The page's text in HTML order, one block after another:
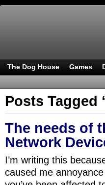
The Dog House Games
Posts Tagged
The needs of
Network
I’m writing this
caused me